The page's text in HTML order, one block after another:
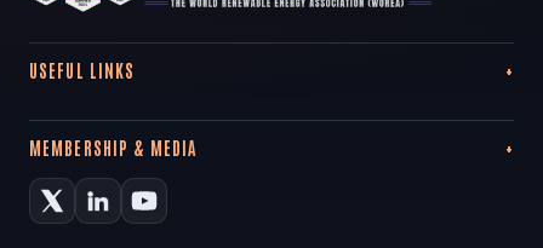
USEFUL LINKS
MEMBERSHIP & MEDIA